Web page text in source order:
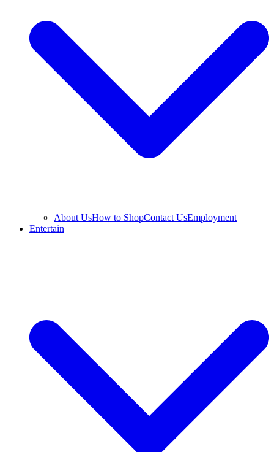
About UsHow to ShopContact UsEmployment
Entertain